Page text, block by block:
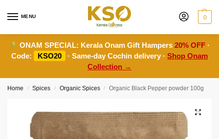
MENU 0
ONAM SPECIAL: Kerala Onam Gift Hampers20% OFF ·
Code:
KSO20 · Same-day Cochin delivery · Shop Onam
Collection →
Home / Spices / Organic Spices / Organic Black Pepper powder 100g